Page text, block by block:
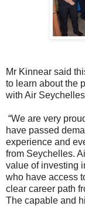
Mr Kinnear said
to learn about the
with Air
“We are very
have passed
experience and
from Seychelles.
value of investing
who have access
clear career path
The capable and